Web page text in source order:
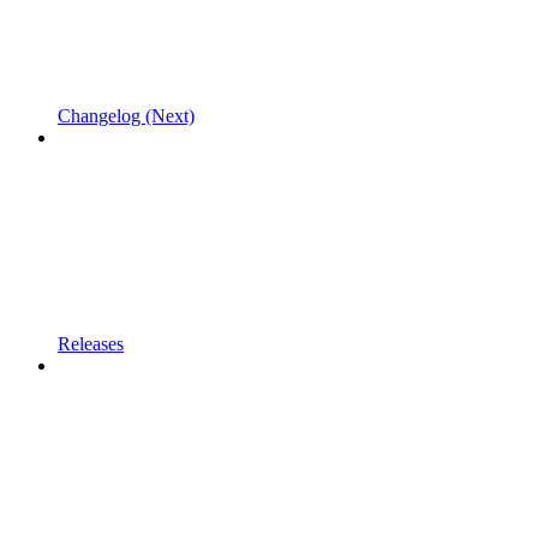
Changelog (Next)
Releases